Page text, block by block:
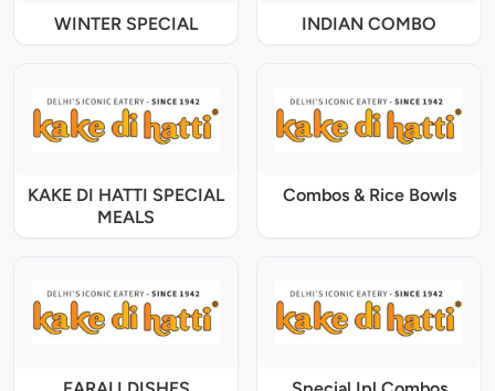
WINTER SPECIAL INDIAN COMBO
KAKE DI HATTI SPECIAL
MEALS
Combos & Rice Bowls